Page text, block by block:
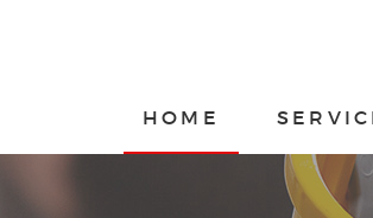
HOME